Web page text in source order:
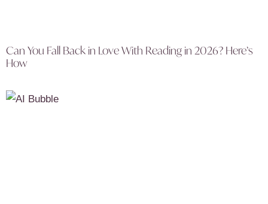
Can You Fall Back in Love With Reading in 2026? Here’s
How